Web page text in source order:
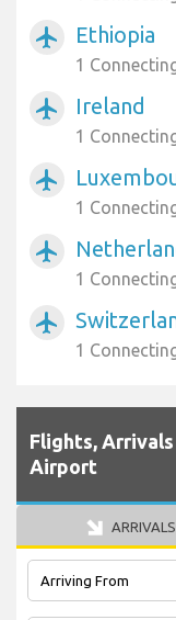
airplanemode_active Ethiopia
1
airplanemode_active Ireland
1
airplanemode_active
1
airplanemode_active
1
airplanemode_active
1
Flights,
Airport
ARRIVALS